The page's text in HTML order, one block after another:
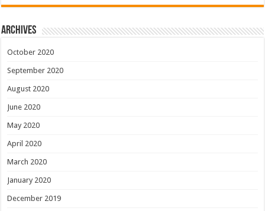
Archives
October 2020
September 2020
August 2020
June 2020
May 2020
April 2020
March 2020
January 2020
December 2019